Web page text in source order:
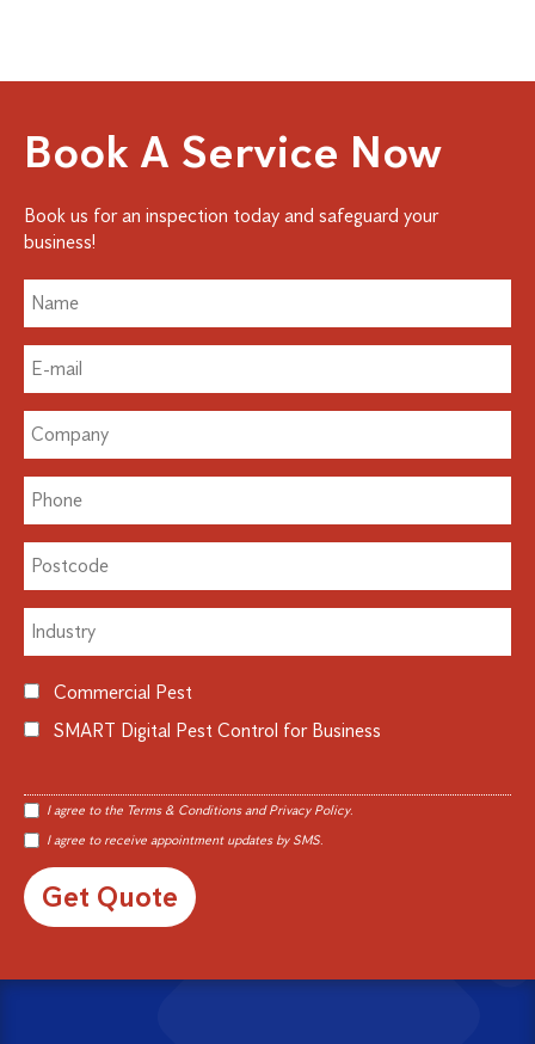
Book A Service Now
Book us for an inspection today and safeguard your
business!
Commercial Pest
SMART Digital Pest Control for Business
I agree to the Terms & ConditionsandPrivacy Policy.
I agree to receive appointment updates by SMS.